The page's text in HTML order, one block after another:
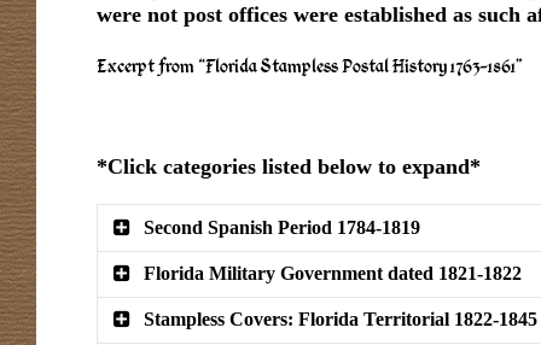
were not post offices were established as such
Excerpt from “Florida Stampless Postal History 1763-1861”
*Click categories listed below to expand*
Second Spanish Period 1784-1819
Florida Military Government dated 1821-1822
Stampless Covers: Florida Territorial 1822-1845